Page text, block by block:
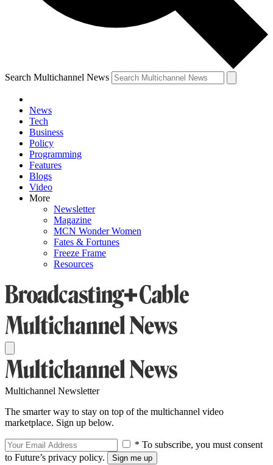
Search Multichannel News
News
Tech
Business
Policy
Programming
Features
Blogs
Video
More
Newsletter
Magazine
MCN Wonder Women
Fates & Fortunes
Freeze Frame
Resources
Multichannel Newsletter
The smarter way to stay on top of the multichannel video
marketplace. Sign up below.
* To subscribe, you must consent
to Future’s privacy policy.